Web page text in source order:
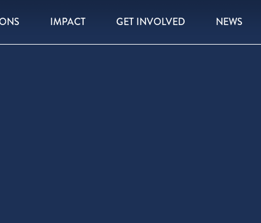
IMPACT GET INVOLVED NEWS